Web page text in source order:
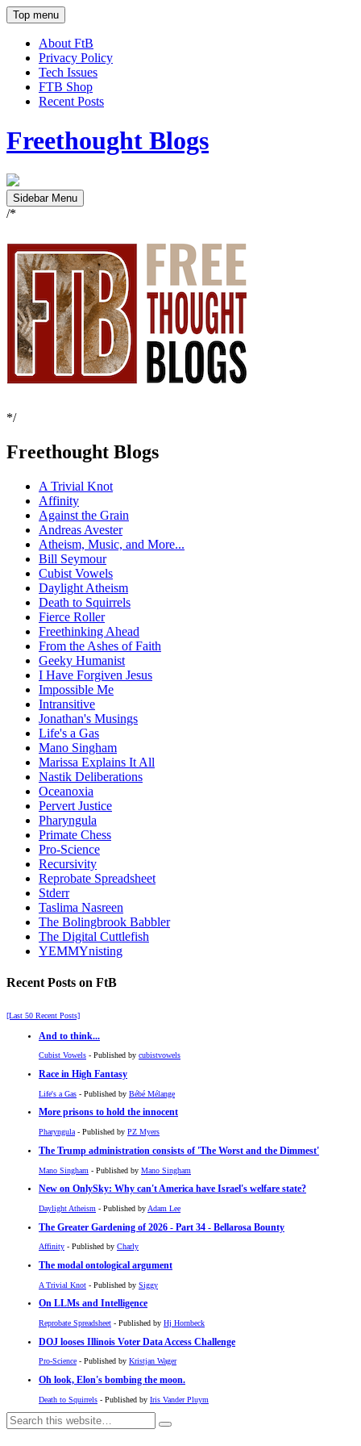
Top menu
About FtB
Privacy Policy
Tech Issues
FTB Shop
Recent Posts
Freethought Blogs
Sidebar Menu
/*
*/
Freethought Blogs
A Trivial Knot
Affinity
Against the Grain
Andreas Avester
Atheism, Music, and More...
Bill Seymour
Cubist Vowels
Daylight Atheism
Death to Squirrels
Fierce Roller
Freethinking Ahead
From the Ashes of Faith
Geeky Humanist
I Have Forgiven Jesus
Impossible Me
Intransitive
Jonathan's Musings
Life's a Gas
Mano Singham
Marissa Explains It All
Nastik Deliberations
Oceanoxia
Pervert Justice
Pharyngula
Primate Chess
Pro-Science
Recursivity
Reprobate Spreadsheet
Stderr
Taslima Nasreen
The Bolingbrook Babbler
The Digital Cuttlefish
YEMMYnisting
Recent Posts on FtB
[Last 50 Recent Posts]
And to think...
Cubist Vowels - Published by cubistvowels
Race in High Fantasy
Life's a Gas - Published by Bébé Mélange
More prisons to hold the innocent
Pharyngula - Published by PZ Myers
The Trump administration consists of 'The Worst and the Dimmest'
Mano Singham - Published by Mano Singham
New on OnlySky: Why can't America have Israel's welfare state?
Daylight Atheism - Published by Adam Lee
The Greater Gardening of 2026 - Part 34 - Bellarosa Bounty
Affinity - Published by Charly
The modal ontological argument
A Trivial Knot - Published by Siggy
On LLMs and Intelligence
Reprobate Spreadsheet - Published by Hj Hornbeck
DOJ looses Illinois Voter Data Access Challenge
Pro-Science - Published by Kristjan Wager
Oh look, Elon's bombing the moon.
Death to Squirrels - Published by Iris Vander Pluym